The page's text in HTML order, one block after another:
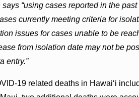
“using cases reported in the
currently meeting criteria for
issues for cases unable to be
from isolation date may not be
entry.”
19 related deaths in Hawaiʻi